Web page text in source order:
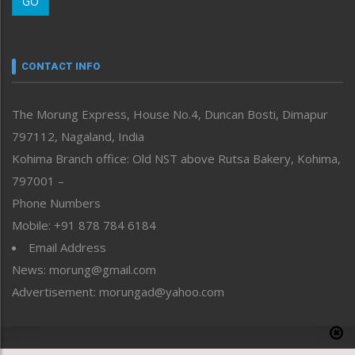
Morung Youth Express
neissr
Perspective
Politics
Public Space
Reflections
Right-Featured
Sports
Straight from the Heart
Tracking your Health
Uncategorized
CONTACT INFO
The Morung Express, House No.4, Duncan Bosti, Dimapur
797112, Nagaland, India
Kohima Branch office: Old NST above Rutsa Bakery, Kohima,
797001 –
Phone Numbers
Mobile: +91 878 784 6184
Email Address
News: morung@gmail.com
Advertisement: morungad@yahoo.com